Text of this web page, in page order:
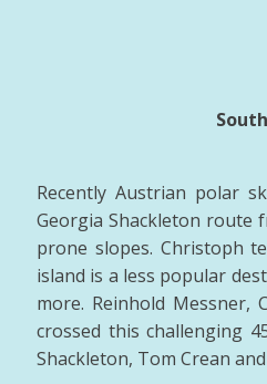
Recently Austrian polar
Georgia Shackleton route
prone slopes. Christoph
island is a less popular
more. Reinhold Messner,
crossed this challenging
Shackleton, Tom Crean